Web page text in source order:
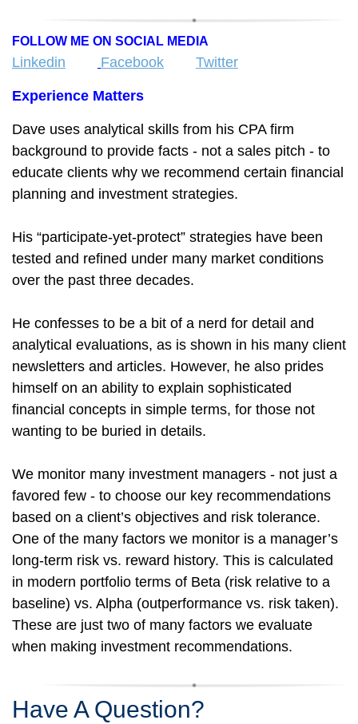
FOLLOW ME ON SOCIAL MEDIA
Linkedin Facebook Twitter
Experience Matters
Dave uses analytical skills from his CPA firm
background to provide facts - not a sales pitch - to
educate clients why we recommend certain financial
planning and investment strategies.
His “participate-yet-protect” strategies have been
tested and refined under many market conditions
over the past three decades.
He confesses to be a bit of a nerd for detail and
analytical evaluations, as is shown in his many client
newsletters and articles. However, he also prides
himself on an ability to explain sophisticated
financial concepts in simple terms, for those not
wanting to be buried in details.
We monitor many investment managers - not just a
favored few - to choose our key recommendations
based on a client’s objectives and risk tolerance.
One of the many factors we monitor is a manager’s
long-term risk vs. reward history. This is calculated
in modern portfolio terms of Beta (risk relative to a
baseline) vs. Alpha (outperformance vs. risk taken).
These are just two of many factors we evaluate
when making investment recommendations.
Have A Question?